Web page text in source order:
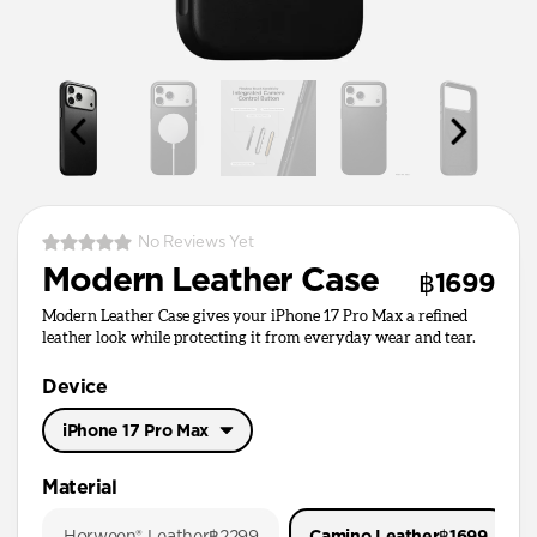
No Reviews Yet
Modern Leather Case ฿1699
Modern Leather Case gives your iPhone 17 Pro Max a refined
leather look while protecting it from everyday wear and tear.
Device
iPhone 17 Pro Max
Material